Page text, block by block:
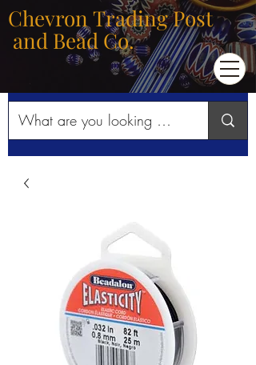
Chevron Trading Post
and Bead Co.